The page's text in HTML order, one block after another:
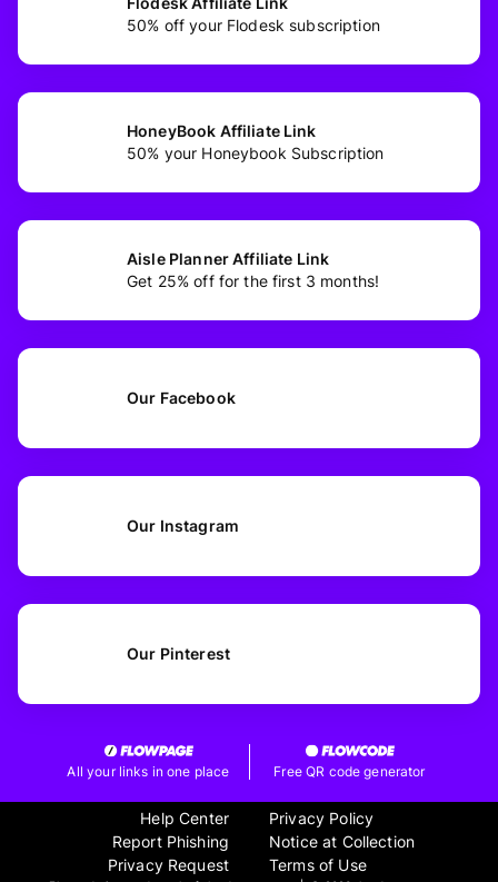
50% off your Flodesk subscription
HoneyBook Affiliate Link
50% your Honeybook Subscription
Aisle Planner Affiliate Link
Get 25% off for the first 3 months!
Our Facebook
Our Instagram
Our Pinterest
All your links in one place Free QR code generator
Help Center
Report Phishing
Privacy Request
Privacy Policy
Notice at Collection
Terms of Use